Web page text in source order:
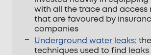
with all the trace and access
that are favoured by
companies
Underground water leaks;
techniques used to find